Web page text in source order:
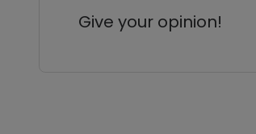
Give your opinion!